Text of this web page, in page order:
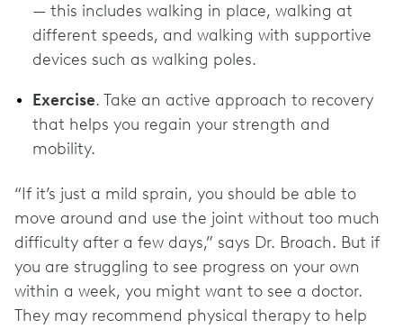
— this includes walking in place, walking at
different speeds, and walking with supportive
devices such as walking poles.
Exercise. Take an active approach to recovery
that helps you regain your strength and
mobility.
“If it’s just a mild sprain, you should be able to
move around and use the joint without too much
difficulty after a few days,” says Dr. Broach. But if
you are struggling to see progress on your own
within a week, you might want to see a doctor.
They may recommend physical therapy to help